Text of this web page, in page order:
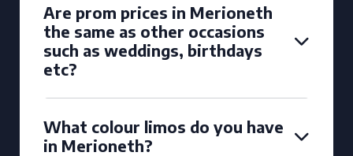
Are prom prices in Merioneth
the same as other occasions
such as weddings, birthdays
etc?
What colour limos do you have
in Merioneth?